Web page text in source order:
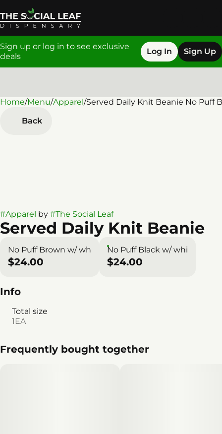
Sign up or log in to see exclusive
deals
Log In Sign Up
Home/Menu/Apparel/Served Daily Knit Beanie No Puff
Back
#Apparel by #The Social Leaf
Served Daily Knit Beanie
No Puff Brown w/ wh
$24.00
No Puff Black w/ whi
$24.00
Info
Total size
1EA
Frequently bought together
0